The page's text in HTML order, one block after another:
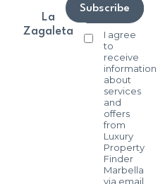
I agree
to
receive
information
about
services
and
offers
from
Luxury
Property
Finder
Marbella
via email
Subscribe
La
Zagaleta